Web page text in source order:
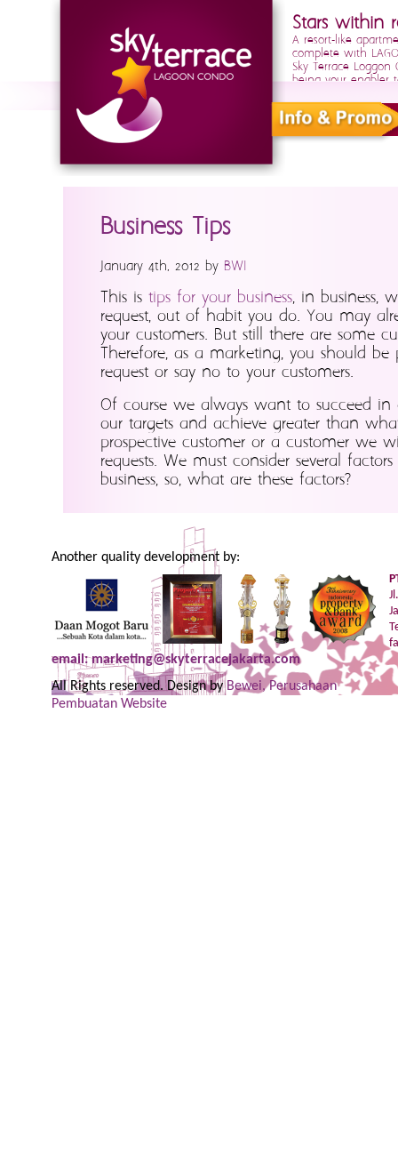
Stars within
A resort-like
complete with
Sky Terrace
being your enabler
Business Tips
January 4th, 2012 by BWI
This istips for your business, in business,
request, out of habit you do. You may
your customers. But still there are some
Therefore, as a marketing, you should
request or say no to your customers.
Of course we always want to succeed
our targets and achieve greater than
prospective customer or a customer we
requests. We must consider several
business, so, what are these factors?
Another quality development by:
email: marketing@skyterracejakarta.com
All Rights reserved. Design byBewei, Perusahaan
Pembuatan Website